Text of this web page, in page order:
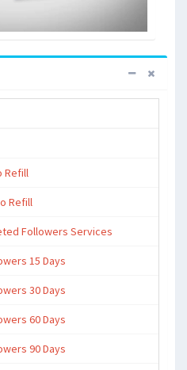
Refill
Refill
Followers Services
15 Days
30 Days
60 Days
90 Days